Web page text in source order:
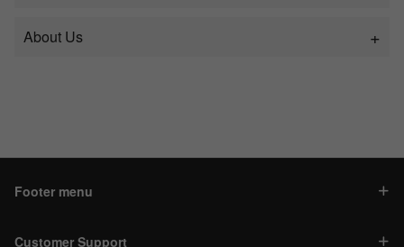
About Us
Footer menu
Customer Support